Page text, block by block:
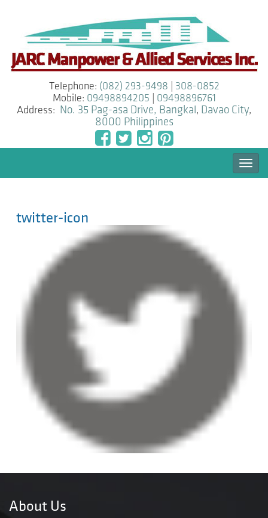
Telephone: (082) 293-9498
308-0852
Mobile: 09498894205
09498896761
Address:
No. 35 Pag-asa Drive, Bangkal , Davao City,
8000 Philippines
twitter-icon
About Us